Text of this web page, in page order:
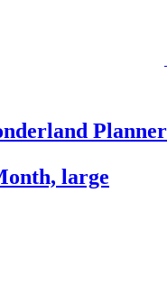
large